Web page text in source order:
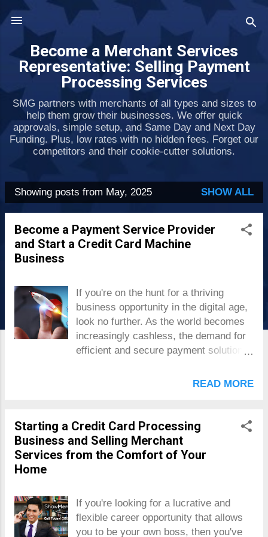
Skip to main content
Become a Merchant Services
Representative: Selling Payment
Processing Services
SMG partners with merchants of all types and sizes to
help them grow their businesses. We offer quick
approvals, simple setup, and Same Day and Next Day
Funding. Plus, low rates with no hidden fees. Forget our
competitors and their cookie-cutter solutions.
P
Showing posts from May, 2025 SHOW ALL
Become a Payment Service Provider
and Start a Credit Card Machine
Business
If you're on the hunt for a thriving
business opportunity in the digital age,
look no further. As the world becomes
increasingly cashless, the demand for
efficient and secure payment solutions
transactions to contactless payments,
you with the knowledge, strategies, and
tools necessary to establish yourself
as a trusted and lucrative player in the
evolving landscape, and maximize your
profits in this lucrative field. Let's dive
READ MORE
Starting a Credit Card Processing
Business and Selling Merchant
Services from the Comfort of Your
Home
If you're looking for a lucrative and
flexible career opportunity that allows
you to be your own boss, then you've